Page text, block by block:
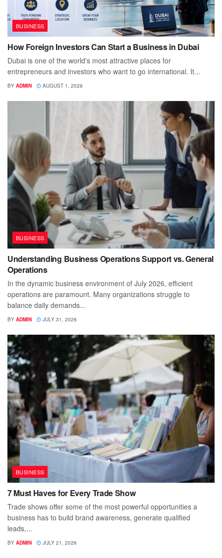
BUSINESS
How Foreign Investors Can Start a Business in Dubai
Dubai is one of the world's most attractive places for
entrepreneurs and investors who want to go international. It...
BY ADMIN AUGUST 1, 2026
BUSINESS
Understanding Business Operations Support vs. General
Operations
In the dynamic business environment of July 2026, efficient
operations are paramount. Many organizations struggle to
balance daily demands...
BY ADMIN JULY 31, 2026
BUSINESS
7 Must Haves for Every Trade Show
Trade shows offer some of the most powerful opportunities a
business has to build brand awareness, generate qualified
leads,...
BY ADMIN JULY 21, 2026